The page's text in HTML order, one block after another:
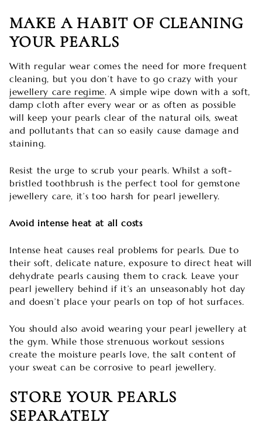
MAKE A HABIT OF CLEANING
YOUR PEARLS
With regular wear comes the need for more frequent
cleaning, but you don’t have to go crazy with your
jewellery care regime. A simple wipe down with a soft,
damp cloth after every wear or as often as possible
will keep your pearls clear of the natural oils, sweat
and pollutants that can so easily cause damage and
staining.
Resist the urge to scrub your pearls. Whilst a soft-
bristled toothbrush is the perfect tool for gemstone
jewellery care, it’s too harsh for pearl jewellery.
Avoid intense heat at all costs
Intense heat causes real problems for pearls. Due to
their soft, delicate nature, exposure to direct heat will
dehydrate pearls causing them to crack. Leave your
pearl jewellery behind if it’s an unseasonably hot day
and doesn’t place your pearls on top of hot surfaces.
You should also avoid wearing your pearl jewellery at
the gym. While those strenuous workout sessions
create the moisture pearls love, the salt content of
your sweat can be corrosive to pearl jewellery.
STORE YOUR PEARLS
SEPARATELY